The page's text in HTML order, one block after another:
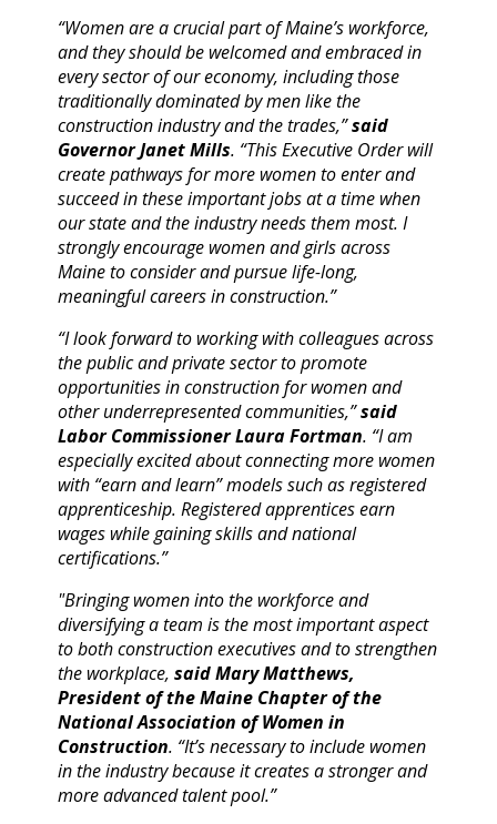
“Women are a crucial part of Maine’s workforce,
and they should be welcomed and embraced in
every sector of our economy, including those
traditionally dominated by men like the
construction industry and the trades,”said
Governor Janet Mills. “This Executive Order will
create pathways for more women to enter and
succeed in these important jobs at a time when
our state and the industry needs them most. I
strongly encourage women and girls across
Maine to consider and pursue life-long,
meaningful careers in construction.”
“I look forward to working with colleagues across
the public and private sector to promote
opportunities in construction for women and
other underrepresented communities,”said
Labor Commissioner Laura Fortman. “I am
especially excited about connecting more women
with “earn and learn” models such as registered
apprenticeship. Registered apprentices earn
wages while gaining skills and national
certifications.”
"Bringing women into the workforce and
diversifying a team is the most important aspect
to both construction executives and to strengthen
the workplace, said Mary Matthews,
President of the Maine Chapter of the
National Association of Women in
Construction. “It’s necessary to include women
in the industry because it creates a stronger and
more advanced talent pool.”